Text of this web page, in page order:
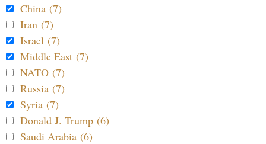
China (7)
Iran (7)
Israel (7)
Middle East (7)
NATO (7)
Russia (7)
Syria (7)
Donald J. Trump (6)
Saudi Arabia (6)